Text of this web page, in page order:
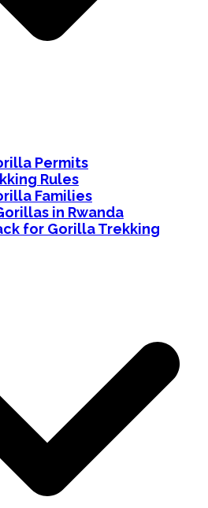
Permits
Rules
Families
in Rwanda
for Gorilla Trekking